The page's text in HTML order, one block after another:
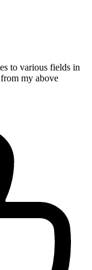
to various fields in
my above